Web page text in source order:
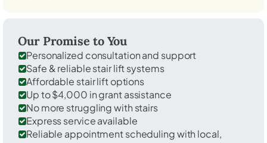
Our Promise to You
Personalized consultation and support
Safe & reliable stair lift systems
Affordable stair lift options
Up to $4,000 in grant assistance
No more struggling with stairs
Express service available
Reliable appointment scheduling with local,